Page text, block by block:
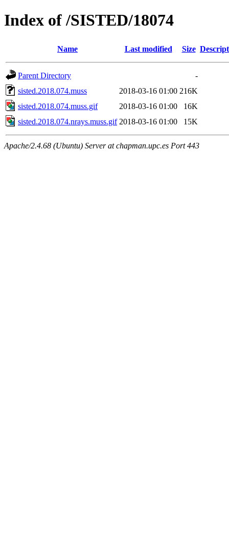
Index of /SISTED/18074
Name Last modified Size
Parent Directory
-
sisted.2018.074.muss
2018-03-16 01:00 216K
sisted.2018.074.muss.gif
2018-03-16 01:00
16K
sisted.2018.074.nrays.muss.gif 2018-03-16 01:00 15K
Apache/2.4.68 (Ubuntu) Server at chapman.upc.es Port 443